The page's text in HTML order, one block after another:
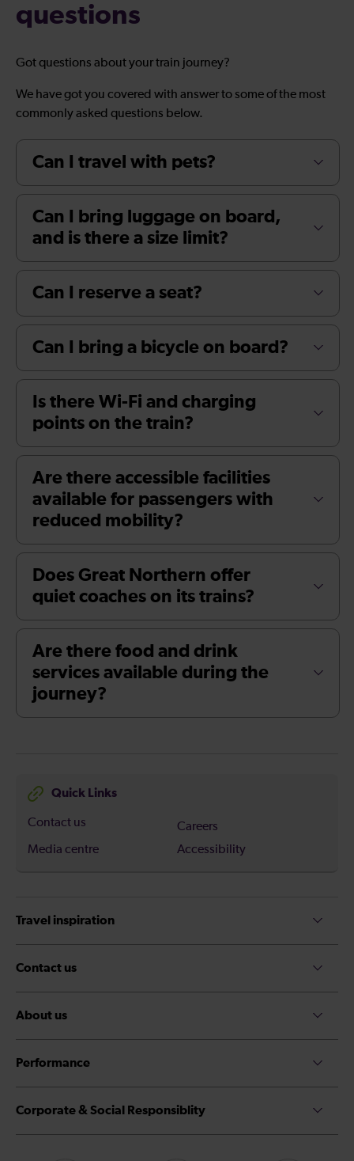
questions
Got questions about your train journey?
We have got you covered with answer to some of the most
commonly asked questions below.
Can I travel with pets?
Can I bring luggage on board,
and is there a size limit?
Can I reserve a seat?
Can I bring a bicycle on board?
Is there Wi-Fi and charging
points on the train?
Are there accessible facilities
available for passengers with
reduced mobility?
Does Great Northern offer
quiet coaches on its trains?
Are there food and drink
services available during the
journey?
Quick Links
Contact us
Careers
Media centre
Accessibility
Travel inspiration
Contact us
About us
Performance
Corporate & Social Responsiblity